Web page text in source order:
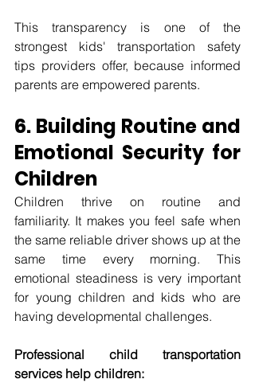
This transparency is one of the
strongest kids' transportation safety
tips providers offer, because informed
parents are empowered parents.
6. Building Routine and
Emotional Security for
Children
Children thrive on routine and
familiarity. It makes you feel safe when
the same reliable driver shows up at the
same time every morning. This
emotional steadiness is very important
for young children and kids who are
having developmental challenges.
Professional child transportation
services help children: